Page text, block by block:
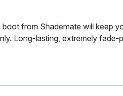
from Shademate will keep
Long-lasting, extremely fade-